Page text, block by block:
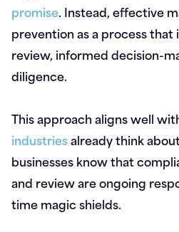
promise. Instead, effective
prevention as a process
review, informed decision-
diligence.
This approach aligns well
industriesalready think
businesses know that
and review are ongoing
time magic shields.